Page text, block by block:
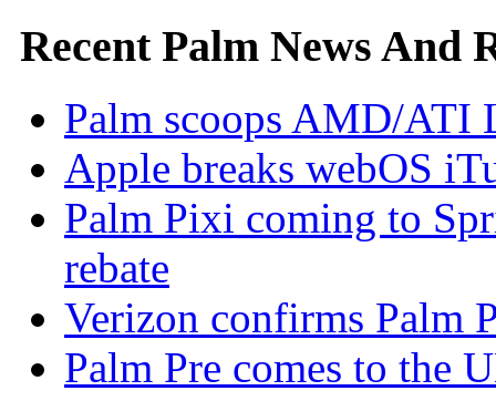
Recent Palm News And
Palm scoops AMD/ATI
Apple breaks webOS
Palm Pixi coming to
rebate
Verizon confirms Palm
Palm Pre comes to the